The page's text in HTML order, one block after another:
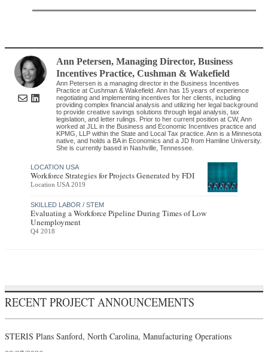
Ann Petersen, Managing Director, Business
Incentives Practice,Cushman & Wakefield
Ann Petersen is a managing director in the Business Incentives
Practice at Cushman & Wakefield. Ann has 15 years of experience
negotiating and implementing incentives for her clients, including
providing complex financial analysis and utilizing her legal background
to provide creative savings solutions through legal analysis, tax
legislation, and letter rulings. Prior to her current position at CW, Ann
worked at JLL in the Business and Economic Incentives practice and
KPMG, LLP within the State and Local Tax practice. Ann is a Minnesota
native, and holds a BA in Economics and a JD from Hamline University.
She is currently based in Nashville, Tennessee.
LOCATION USA
Workforce Strategies for Projects Generated by FDI
Location USA 2019
SKILLED LABOR / STEM
Evaluating a Workforce Pipeline During Times of Low
Unemployment
Q4 2018
RECENT PROJECT ANNOUNCEMENTS
STERIS Plans Sanford, North Carolina, Manufacturing Operations